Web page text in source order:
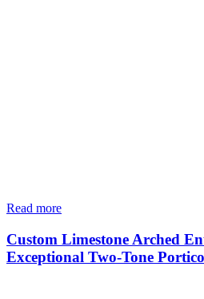
Read more
Custom Limestone Arched
Exceptional Two-Tone